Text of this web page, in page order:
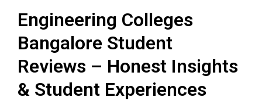
Engineering Colleges
Bangalore Student
Reviews – Honest Insights
& Student Experiences